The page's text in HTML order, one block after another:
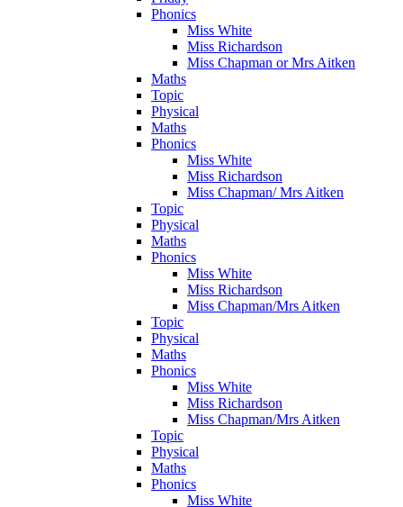
Phonics
Miss White
Miss Richardson
Miss Chapman or Mrs Aitken
Maths
Topic
Physical
Maths
Phonics
Miss White
Miss Richardson
Miss Chapman/ Mrs Aitken
Topic
Physical
Maths
Phonics
Miss White
Miss Richardson
Miss Chapman/Mrs Aitken
Topic
Physical
Maths
Phonics
Miss White
Miss Richardson
Miss Chapman/Mrs Aitken
Topic
Physical
Maths
Phonics
Miss White